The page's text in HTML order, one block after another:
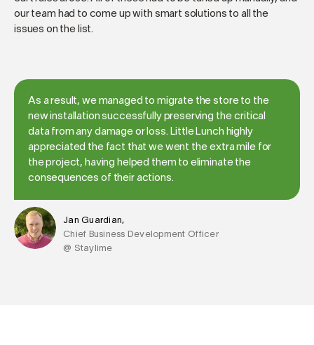
our team had to come up with smart solutions to all the
issues on the list.
Jan Guardian,
Chief Business Development Officer
@ Staylime
As a result, we managed to migrate the store to the
new installation successfully preserving the critical
data from any damage or loss. Little Lunch highly
appreciated the fact that we went the extra mile for
the project, having helped them to eliminate the
consequences of their actions.